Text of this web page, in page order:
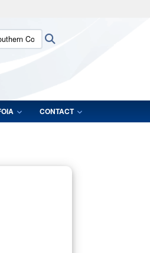
to the .mil website.
Command:
CONTACT